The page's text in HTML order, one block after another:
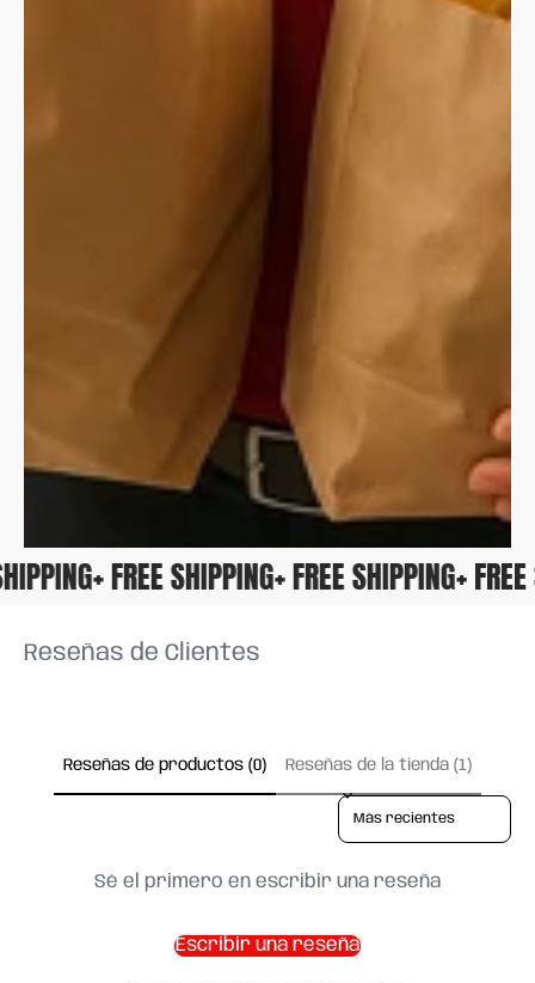
+ FREE SHIPPING+ FREE SHIPPING+
Reseñas de Clientes
Reseñas de productos (0) Reseñas de la tienda (1)
Sort reviews by
Sé el primero en escribir una reseña
Escribir una reseña